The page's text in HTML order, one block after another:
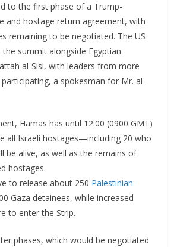
to the first phase of a Trump-
and hostage return agreement, with
remaining to be negotiated. The US
summit alongside Egyptian
al-Sisi, with leaders from more
a spokesman for Mr. al-
Hamas has until 12:00 (0900 GMT)
all Israeli hostages—including 20 who
be alive, as well as the remains of
hostages.
to release about 250 Palestinian
Gaza detainees, while increased
to enter the Strip.
phases, which would be negotiated